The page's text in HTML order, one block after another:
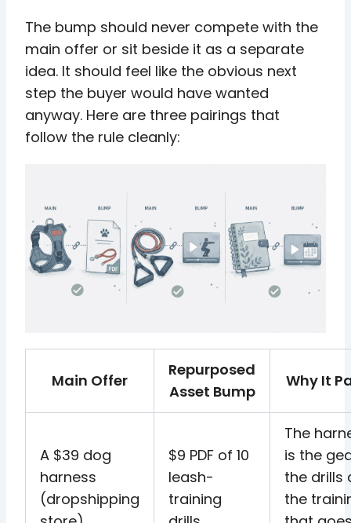
The bump should never compete with the
main offer or sit beside it as a separate
idea. It should feel like the obvious next
step the buyer would have wanted
anyway. Here are three pairings that
follow the rule cleanly:
Main Offer
Repurposed
Asset Bump
Why It
A $39 dog
harness
(dropshipping
$9 PDF of 10
leash-
training
The
is the
the drills
the